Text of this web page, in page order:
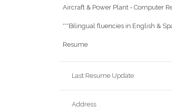
Aircraft & Power Plant - Computer
***Bilingual fluencies in English &
Resume
Last Resume Update
Address